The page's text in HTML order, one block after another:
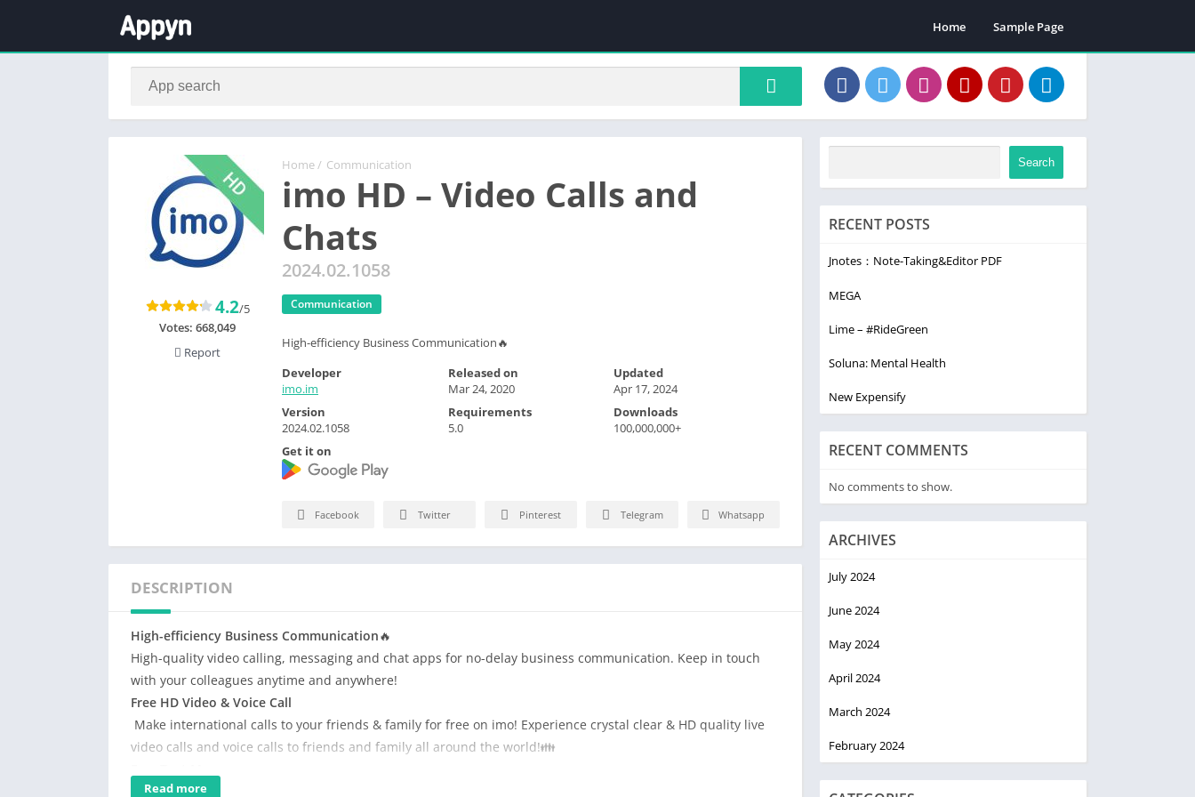
Home Sample Page
Home / Communication
imo HD – Video Calls and
Chats
2024.02.1058
Communication
High-efficiency Business Communication🔥
4.2/5
Votes: 668,049
Report
Developer
imo.im
Released on
Mar 24, 2020
Updated
Apr 17, 2024
Version
2024.02.1058
Requirements
5.0
Downloads
100,000,000+
Get it on
Facebook Twitter Pinterest Telegram Whatsapp
DESCRIPTION
High-efficiency Business Communication🔥
High-quality video calling, messaging and chat apps for no-delay business communication. Keep in touch
with your colleagues anytime and anywhere!
Free HD Video & Voice Call
Make international calls to your friends & family for free on imo! Experience crystal clear & HD quality live
video calls and voice calls to friends and family all around the world!👪
No extra charge to send international messages. Send free text message and share a photo, a sticker, a
Read more
Search
RECENT POSTS
Jnotes：Note-Taking&Editor PDF
MEGA
Lime – #RideGreen
Soluna: Mental Health
New Expensify
RECENT COMMENTS
No comments to show.
ARCHIVES
July 2024
June 2024
May 2024
April 2024
March 2024
February 2024